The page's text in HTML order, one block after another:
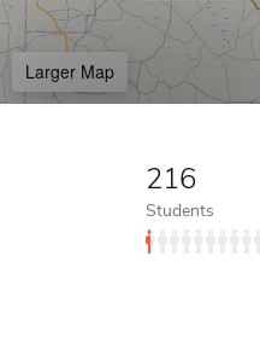
Larger Map
216
Students